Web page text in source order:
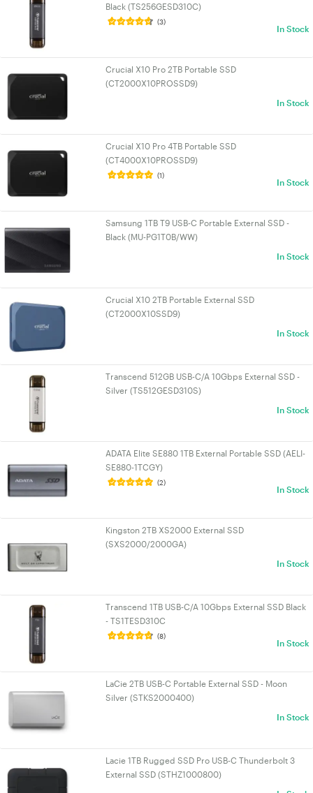
Black (TS256GESD310C)
(3)
In Stock
Crucial X10 Pro 2TB Portable SSD
(CT2000X10PROSSD9)
In Stock
Crucial X10 Pro 4TB Portable SSD
(CT4000X10PROSSD9)
(1)
In Stock
Samsung 1TB T9 USB-C Portable External SSD -
Black (MU-PG1T0B/WW)
In Stock
Crucial X10 2TB Portable External SSD
(CT2000X10SSD9)
In Stock
Transcend 512GB USB-C/A 10Gbps External SSD -
Silver (TS512GESD310S)
In Stock
ADATA Elite SE880 1TB External Portable SSD (AELI-
SE880-1TCGY)
(2)
In Stock
Kingston 2TB XS2000 External SSD
(SXS2000/2000GA)
In Stock
Transcend 1TB USB-C/A 10Gbps External SSD Black
- TS1TESD310C
(8)
In Stock
LaCie 2TB USB-C Portable External SSD - Moon
Silver (STKS2000400)
In Stock
Lacie 1TB Rugged SSD Pro USB-C Thunderbolt 3
External SSD (STHZ1000800)